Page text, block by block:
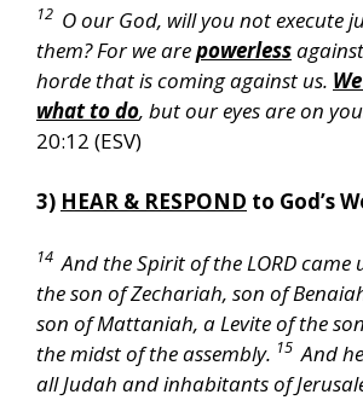
12 O our God, will you not execute
them? For we arepowerless
horde that is coming against us.
what to do, but our eyes are on
20:12 (ESV)
3) HEAR & RESPOND to God’s
14 And the Spirit of the LORD came
the son of Zechariah, son of
son of Mattaniah, a Levite of the
the midst of the assembly. 15 And
all Judah and inhabitants of